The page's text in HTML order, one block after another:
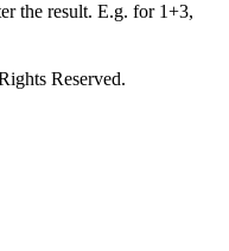
the result. E.g. for 1+3,
Reserved.